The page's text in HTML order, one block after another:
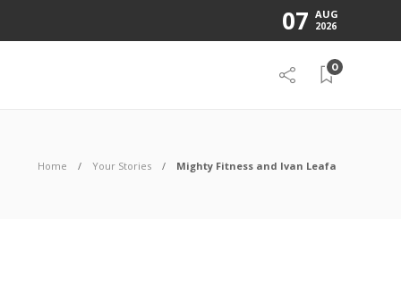
07 AUG
2026
0
Home Your Stories Mighty Fitness and Ivan Leafa